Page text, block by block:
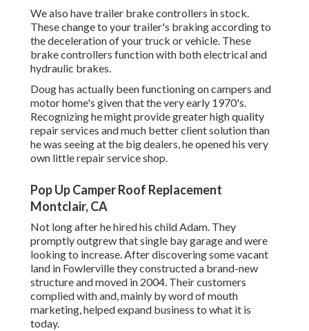
We also have trailer brake controllers in stock.
These change to your trailer's braking according to
the deceleration of your truck or vehicle. These
brake controllers function with both electrical and
hydraulic brakes.
Doug has actually been functioning on campers and
motor home's given that the very early 1970's.
Recognizing he might provide greater high quality
repair services and much better client solution than
he was seeing at the big dealers, he opened his very
own little repair service shop.
Pop Up Camper Roof Replacement
Montclair, CA
Not long after he hired his child Adam. They
promptly outgrew that single bay garage and were
looking to increase. After discovering some vacant
land in Fowlerville they constructed a brand-new
structure and moved in 2004. Their customers
complied with and, mainly by word of mouth
marketing, helped expand business to what it is
today.